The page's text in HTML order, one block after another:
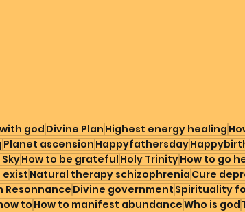
godDivine Plan Highest energy healing
Planet ascension Happyfathersday
How to be grateful Holy TrinityHow to go
existNatural therapy schizophrenia Cure
ResonnanceDivine government Spirituality
to How to manifest abundanceWho is god